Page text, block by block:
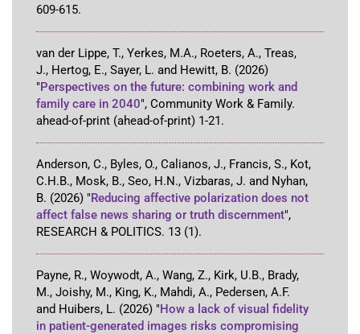
609-615.
van der Lippe, T., Yerkes, M.A., Roeters, A., Treas,
J., Hertog, E., Sayer, L. and Hewitt, B. (2026)
"Perspectives on the future: combining work and
family care in 2040", Community Work & Family.
ahead-of-print (ahead-of-print) 1-21.
Anderson, C., Byles, O., Calianos, J., Francis, S., Kot,
C.H.B., Mosk, B., Seo, H.N., Vizbaras, J. and Nyhan,
B. (2026) "Reducing affective polarization does not
affect false news sharing or truth discernment",
RESEARCH & POLITICS. 13 (1).
Payne, R., Woywodt, A., Wang, Z., Kirk, U.B., Brady,
M., Joishy, M., King, K., Mahdi, A., Pedersen, A.F.
and Huibers, L. (2026) "How a lack of visual fidelity
in patient-generated images risks compromising